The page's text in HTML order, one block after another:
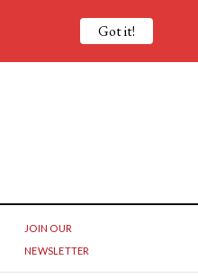
JOIN OUR
NEWSLETTER
Got it!